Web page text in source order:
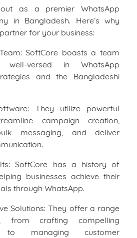
as a premier WhatsApp
in Bangladesh. Here’s why
for your business:
SoftCore boasts a team
versed in WhatsApp
and the Bangladeshi
They utilize powerful
campaign creation,
messaging, and deliver
SoftCore has a history of
businesses achieve their
through WhatsApp.
Solutions: They offer a range
from crafting compelling
to managing customer